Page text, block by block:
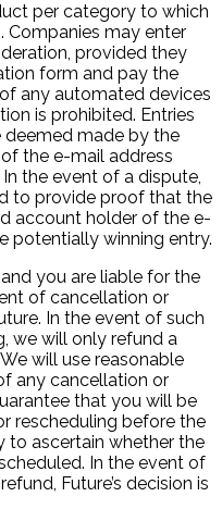
per category to which
Companies may enter
provided they
form and pay the
any automated devices
is prohibited. Entries
made by the
the e-mail address
the event of a dispute,
to provide proof that the
account holder of the e-
potentially winning entry.
you are liable for the
of cancellation or
In the event of such
we will only refund a
will use reasonable
any cancellation or
that you will be
rescheduling before the
to ascertain whether the
In the event of
Future’s decision is